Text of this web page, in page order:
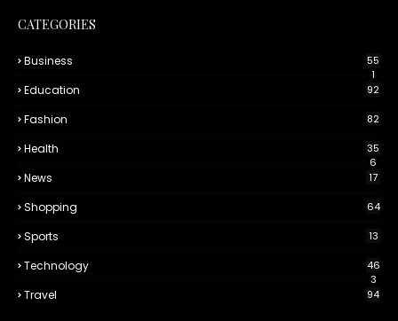
CATEGORIES
Business
55
1
Education 92
Fashion 82
Health
35
6
News 17
Shopping 64
Sports 13
Technology
46
3
Travel 94